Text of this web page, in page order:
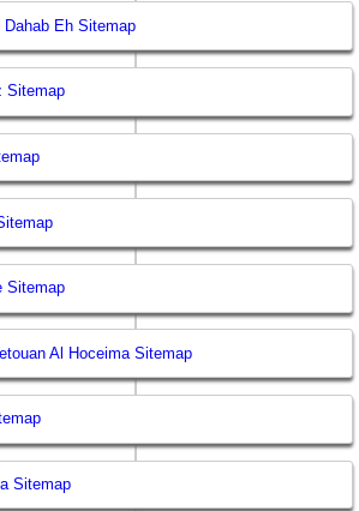
Dahab Eh Sitemap
Sitemap
Sitemap
Al Hoceima Sitemap
Sitemap